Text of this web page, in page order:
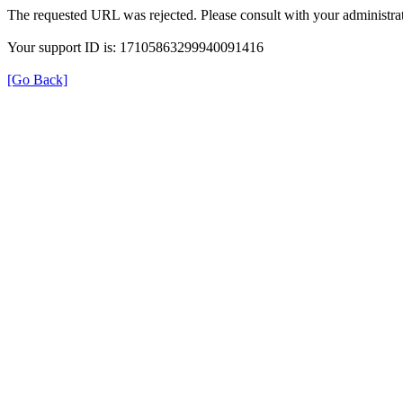
The requested URL was rejected. Please consult with your
Your support ID is: 17105863299940091416
[Go Back]